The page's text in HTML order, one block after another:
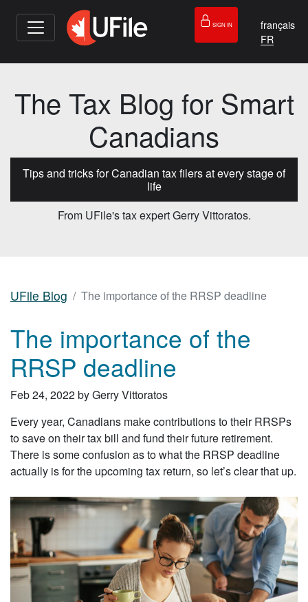
SIGN IN français
The Tax Blog for Smart
Canadians
Tips and tricks for Canadian tax filers at every stage of
life
From UFile's tax expert Gerry Vittoratos.
UFile Blog The importance of the RRSP deadline
The importance of the
RRSP deadline
Feb 24, 2022 by Gerry Vittoratos
Every year, Canadians make contributions to their RRSPs
to save on their tax bill and fund their future retirement.
There is some confusion as to what the RRSP deadline
actually is for the upcoming tax return, so let’s clear that up.